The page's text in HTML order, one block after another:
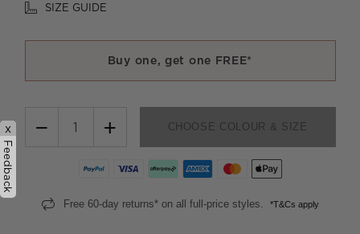
SIZE GUIDE
Buy one, get one FREE*
− + CHOOSE COLOUR & SIZE
Free 60-day returns* on all full-price styles. *T&Cs apply
x
Feedback